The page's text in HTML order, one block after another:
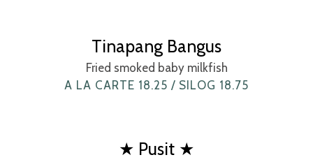
Tinapang Bangus
Fried smoked baby milkfish
A LA CARTE 18.25 / SILOG 18.75
★ Pusit ★